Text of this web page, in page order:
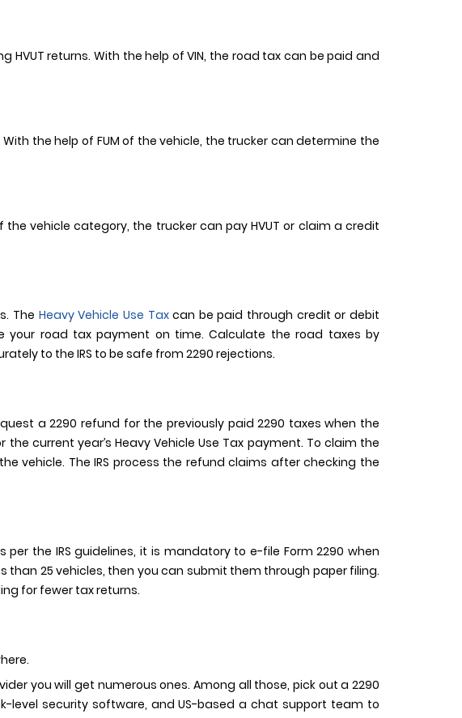
HVUT returns. With the help of VIN, the road tax can be paid and
the help of FUM of the vehicle, the trucker can determine the
vehicle category, the trucker can pay HVUT or claim a credit
The Heavy Vehicle Use Taxcan be paid through credit or debit
your road tax payment on time. Calculate the road taxes by
to the IRS to be safe from 2290 rejections.
a 2290 refund for the previously paid 2290 taxes when the
current year’s Heavy Vehicle Use Tax payment. To claim the
vehicle. The IRS process the refund claims after checking the
the IRS guidelines, it is mandatory to e-file Form 2290 when
than 25 vehicles, then you can submit them through paper filing.
for fewer tax returns.
you will get numerous ones. Among all those, pick out a 2290
level security software, and US-based a chat support team to